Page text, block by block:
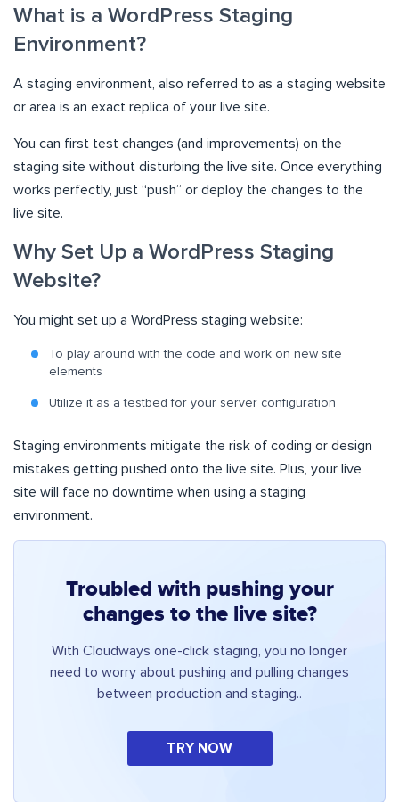
What is a WordPress Staging
Environment?
A staging environment, also referred to as a staging website
or area is an exact replica of your live site.
You can first test changes (and improvements) on the
staging site without disturbing the live site. Once everything
works perfectly, just “push” or deploy the changes to the
live site.
Why Set Up a WordPress Staging
Website?
You might set up a WordPress staging website:
To play around with the code and work on new site
elements
Utilize it as a testbed for your server configuration
Staging environments mitigate the risk of coding or design
mistakes getting pushed onto the live site. Plus, your live
site will face no downtime when using a staging
environment.
Troubled with pushing your
changes to the live site?
With Cloudways one-click staging, you no longer
need to worry about pushing and pulling changes
between production and staging..
TRY NOW